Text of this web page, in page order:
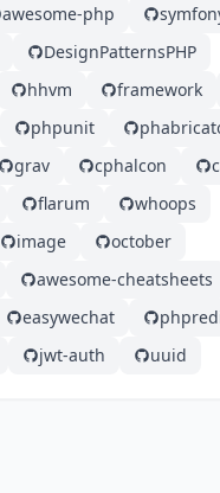
awesome-php
DesignPatternsPHP
hhvm framework
phpunit
grav cphalcon
flarum
whoops
image
october
awesome-cheatsheets
easywechat
jwt-auth uuid